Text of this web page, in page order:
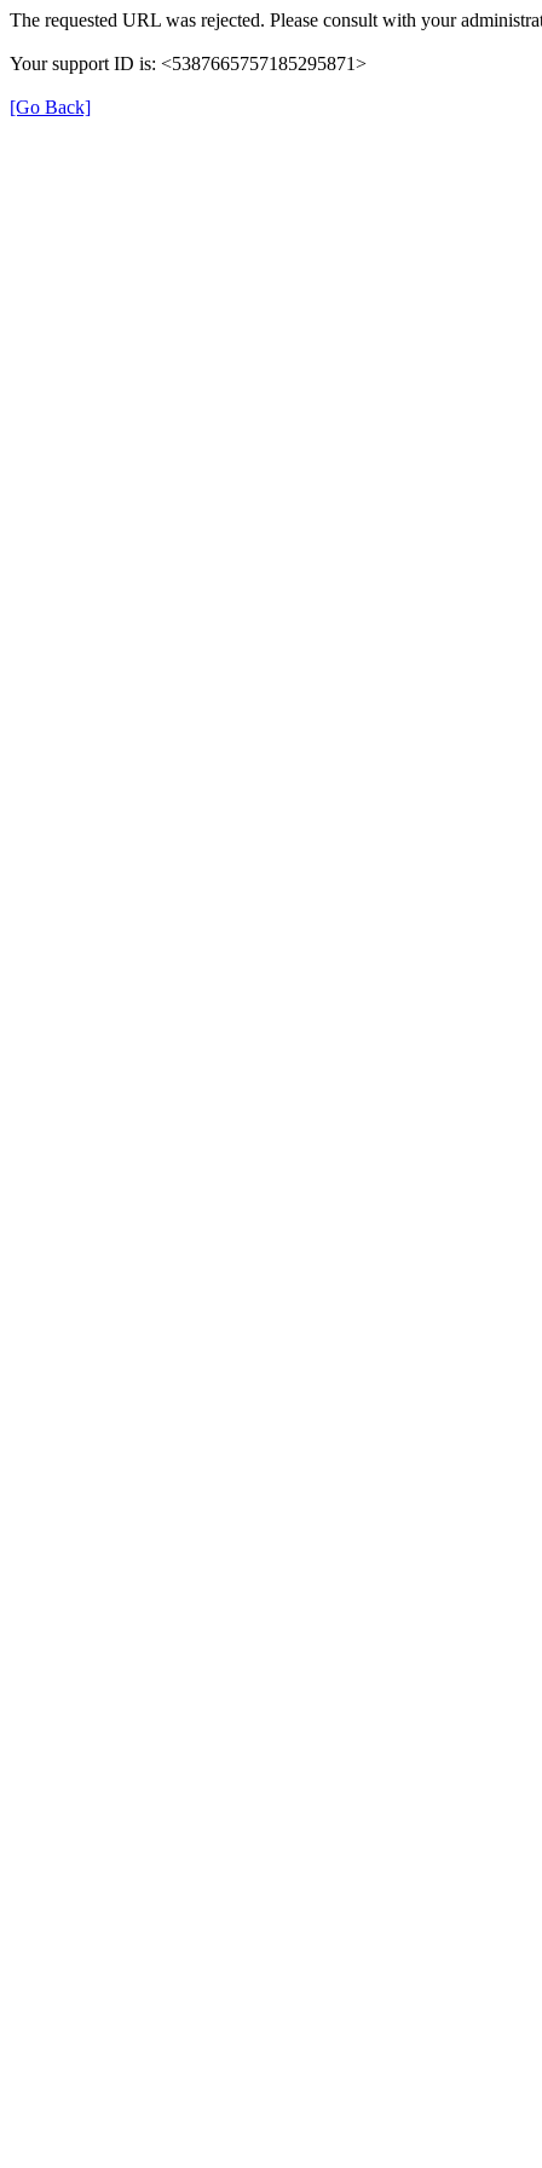
The requested URL was rejected. Please consult with your
Your support ID is: <5387665757185295871>
[Go Back]